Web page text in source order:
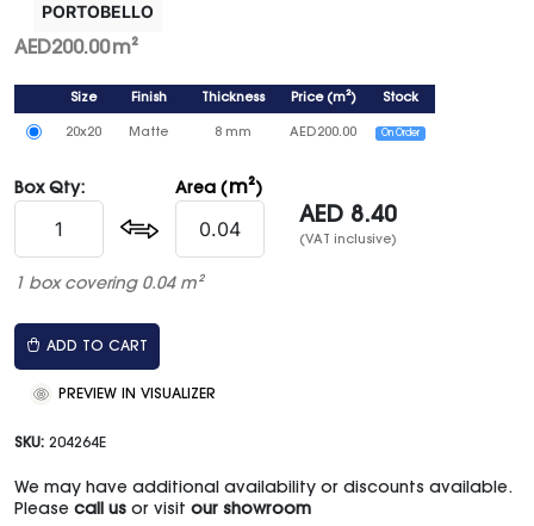
PORTOBELLO
AED200.00m²
Size Finish Thickness Price(m²) Stock
20x20 Matte 8 mm AED200.00 On Order
Box Qty: Area ( m²)
AED 8.40
(VAT inclusive)
1 box covering 0.04 m²
ADD TO CART
PREVIEW IN VISUALIZER
SKU: 204264E
We may have additional availability or discounts available.
Please call us or visit our showroom